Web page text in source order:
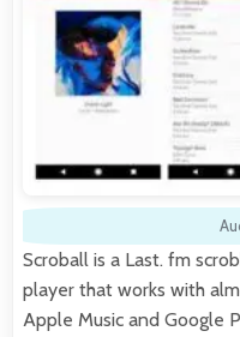
Scroball is a Last. fm
player that works with
Apple Music and Google